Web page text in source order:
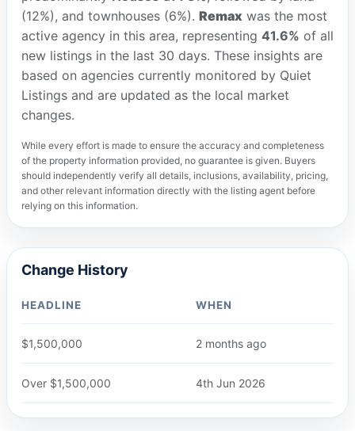
(12%), and townhouses (6%). Remax was the most
active agency in this area, representing 41.6% of all
new listings in the last 30 days. These insights are
based on agencies currently monitored by Quiet
Listings and are updated as the local market
changes.
While every effort is made to ensure the accuracy and completeness
of the property information provided, no guarantee is given. Buyers
should independently verify all details, inclusions, availability, pricing,
and other relevant information directly with the listing agent before
relying on this information.
Change History
HEADLINE WHEN
$1,500,000 2 months ago
Over $1,500,000 4th Jun 2026